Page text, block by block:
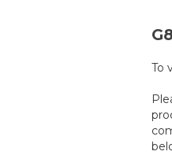
To